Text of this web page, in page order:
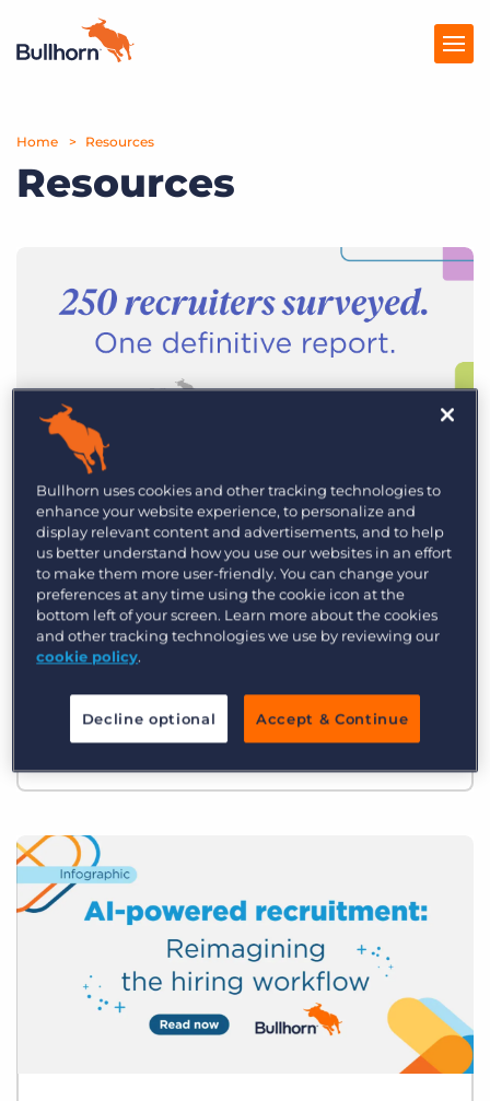
Products
Pricing
Marketplace
Company
Get a demo Log In
Home Resources
Resources
The 2026 Recruitment Industry
Trends Report
What defines a top-performing firm in
2026? As the industry enters a new era of
AI-driven productivity, the gap between
the early adopters and those slower to
evolve is wider than ever.
Bullhorn uses cookies and other tracking technologies to
enhance your website experience, to personalize and
display relevant content and advertisements, and to help
us better understand how you use our websites in an effort
to make them more user-friendly. You can change your
preferences at any time using the cookie icon at the
bottom left of your screen. Learn more about the cookies
and other tracking technologies we use by reviewing our
cookie policy.
Decline optional Accept & Continue